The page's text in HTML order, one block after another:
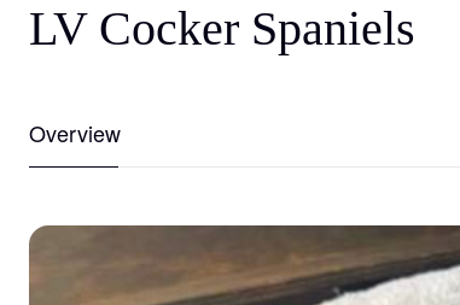
Visit the learning center
LV Cocker Spaniels
Overview